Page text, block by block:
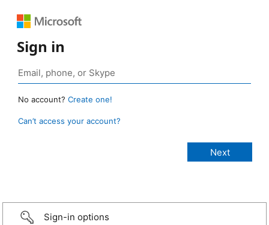
Sign in
No account? Create one!
Can’t access your account?
Sign-in options